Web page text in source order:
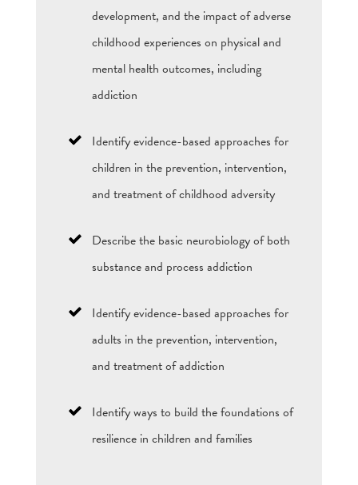
development, and the impact of adverse
childhood experiences on physical and
mental health outcomes, including
addiction
Identify evidence-based approaches for
children in the prevention, intervention,
and treatment of childhood adversity
Describe the basic neurobiology of both
substance and process addiction
Identify evidence-based approaches for
adults in the prevention, intervention,
and treatment of addiction
Identify ways to build the foundations of
resilience in children and families